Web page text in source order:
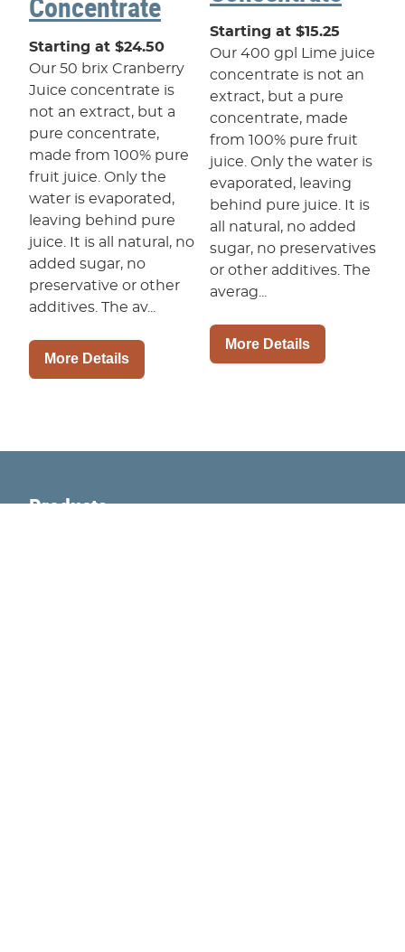
Starting at $24.50
Our 50 brix Cranberry
Juice concentrate is
not an extract, but a
pure concentrate,
made from 100% pure
fruit juice. Only the
water is evaporated,
leaving behind pure
juice. It is all natural, no
added sugar, no
preservative or other
additives. The av...
More Details
Starting at $15.25
Our 400 gpl Lime juice
concentrate is not an
extract, but a pure
concentrate, made
from 100% pure fruit
juice. Only the water is
evaporated, leaving
behind pure juice. It is
all natural, no added
sugar, no preservatives
or other additives. The
averag...
More Details
Products